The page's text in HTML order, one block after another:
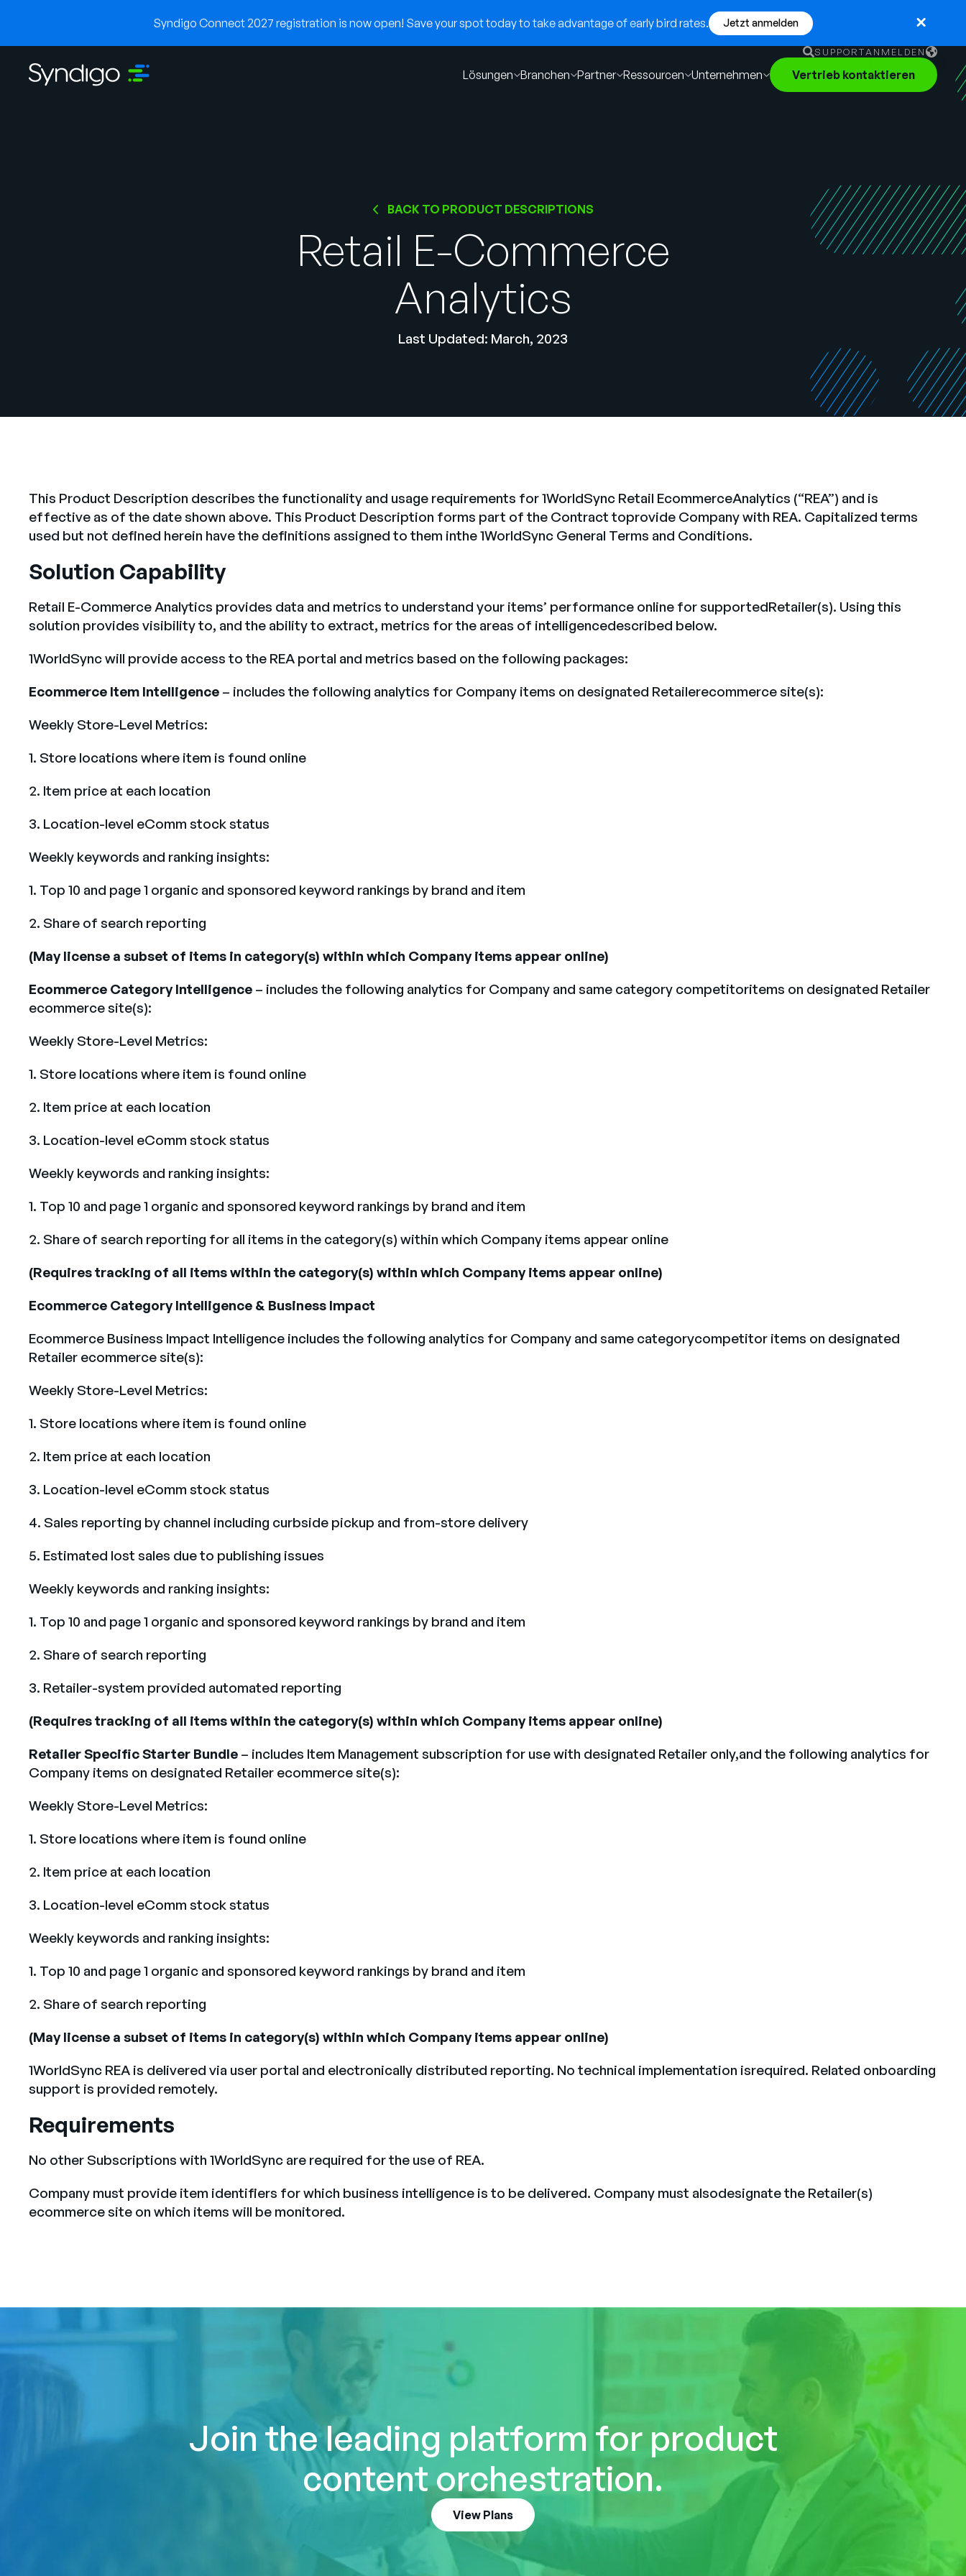
Syndigo Connect 2027 registration is now open! Save your spot today to take advantage of early bird rates. Jetzt anmelden
SUPPORTANMELDEN
English
German
Lösungen Branchen Partner Ressourcen Unternehmen Vertrieb kontaktieren
BACK TO PRODUCT DESCRIPTIONS
Retail E-Commerce
Analytics
Last Updated: March, 2023
This Product Description describes the functionality and usage requirements for 1WorldSync Retail EcommerceAnalytics (“REA”) and is
effective as of the date shown above. This Product Description forms part of the Contract toprovide Company with REA. Capitalized terms
used but not defined herein have the definitions assigned to them inthe 1WorldSync General Terms and Conditions.
Solution Capability
Retail E-Commerce Analytics provides data and metrics to understand your items’ performance online for supportedRetailer(s). Using this
solution provides visibility to, and the ability to extract, metrics for the areas of intelligencedescribed below.
1WorldSync will provide access to the REA portal and metrics based on the following packages:
Ecommerce Item Intelligence – includes the following analytics for Company items on designated Retailerecommerce site(s):
Weekly Store-Level Metrics:
1. Store locations where item is found online
2. Item price at each location
3. Location-level eComm stock status
Weekly keywords and ranking insights:
1. Top 10 and page 1 organic and sponsored keyword rankings by brand and item
2. Share of search reporting
(May license a subset of items in category(s) within which Company items appear online)
Ecommerce Category Intelligence – includes the following analytics for Company and same category competitoritems on designated Retailer
ecommerce site(s):
Weekly Store-Level Metrics:
1. Store locations where item is found online
2. Item price at each location
3. Location-level eComm stock status
Weekly keywords and ranking insights:
1. Top 10 and page 1 organic and sponsored keyword rankings by brand and item
2. Share of search reporting for all items in the category(s) within which Company items appear online
(Requires tracking of all items within the category(s) within which Company items appear online)
Ecommerce Category Intelligence & Business Impact
Ecommerce Business Impact Intelligence includes the following analytics for Company and same categorycompetitor items on designated
Retailer ecommerce site(s):
Weekly Store-Level Metrics:
1. Store locations where item is found online
2. Item price at each location
3. Location-level eComm stock status
4. Sales reporting by channel including curbside pickup and from-store delivery
5. Estimated lost sales due to publishing issues
Weekly keywords and ranking insights:
1. Top 10 and page 1 organic and sponsored keyword rankings by brand and item
2. Share of search reporting
3. Retailer-system provided automated reporting
(Requires tracking of all items within the category(s) within which Company items appear online)
Retailer Specific Starter Bundle – includes Item Management subscription for use with designated Retailer only,and the following analytics for
Company items on designated Retailer ecommerce site(s):
Weekly Store-Level Metrics:
1. Store locations where item is found online
2. Item price at each location
3. Location-level eComm stock status
Weekly keywords and ranking insights:
1. Top 10 and page 1 organic and sponsored keyword rankings by brand and item
2. Share of search reporting
(May license a subset of items in category(s) within which Company items appear online)
1WorldSync REA is delivered via user portal and electronically distributed reporting. No technical implementation isrequired. Related onboarding
support is provided remotely.
Requirements
No other Subscriptions with 1WorldSync are required for the use of REA.
Company must provide item identifiers for which business intelligence is to be delivered. Company must alsodesignate the Retailer(s)
ecommerce site on which items will be monitored.
Join the leading platform for product
content orchestration.
View Plans